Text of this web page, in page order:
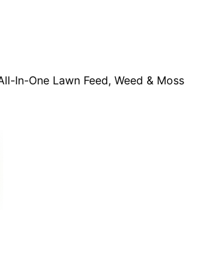
In-One Lawn Feed, Weed & Moss